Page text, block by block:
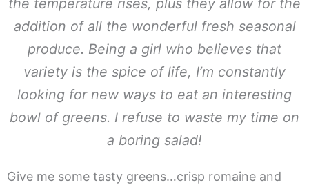
the temperature rises, plus they allow for the
addition of all the wonderful fresh seasonal
produce. Being a girl who believes that
variety is the spice of life, I’m constantly
looking for new ways to eat an interesting
bowl of greens. I refuse to waste my time on
a boring salad!
Give me some tasty greens…crisp romaine and